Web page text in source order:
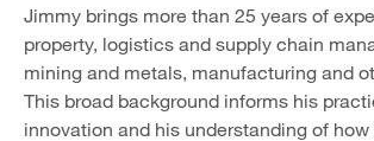
Jimmy brings more than 25 years of
property, logistics and supply chain
mining and metals, manufacturing and
This broad background informs his
innovation and his understanding of